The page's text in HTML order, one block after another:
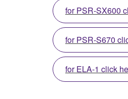
for PSR-SX600
for PSR-S670
for ELA-1 click